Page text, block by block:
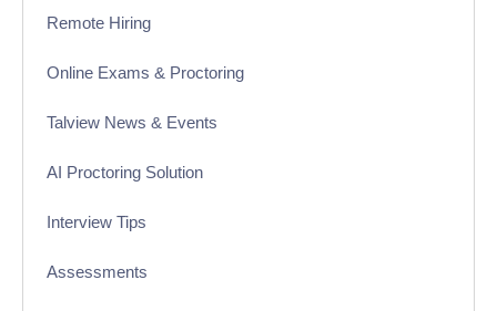
Remote Hiring
Online Exams & Proctoring
Talview News & Events
AI Proctoring Solution
Interview Tips
Assessments